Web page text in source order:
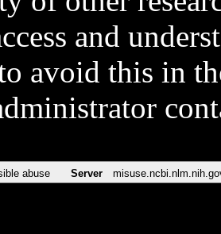
and
avoid this in
abuse Server